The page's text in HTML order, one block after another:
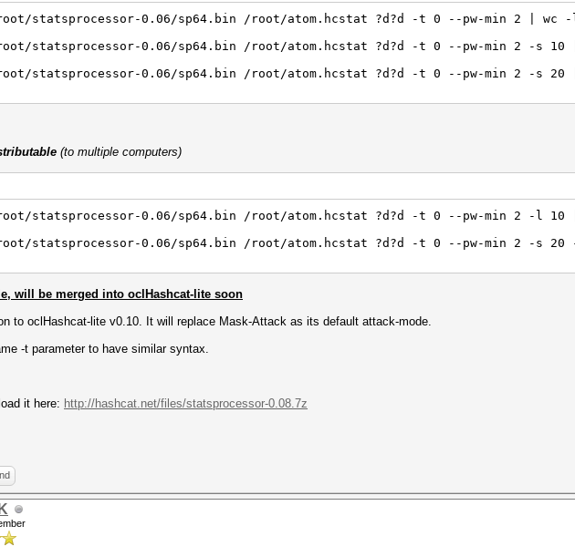
statsprocessor-0.06/sp64.bin /root/atom.hcstat ?d?d -t 0 --pw-min 2 | wc
statsprocessor-0.06/sp64.bin /root/atom.hcstat ?d?d -t 0 --pw-min 2 -s
statsprocessor-0.06/sp64.bin /root/atom.hcstat ?d?d -t 0 --pw-min 2 -s
(to multiple computers)
statsprocessor-0.06/sp64.bin /root/atom.hcstat ?d?d -t 0 --pw-min 2 -l
statsprocessor-0.06/sp64.bin /root/atom.hcstat ?d?d -t 0 --pw-min 2 -s
will be merged into oclHashcat-lite soon
to oclHashcat-lite v0.10. It will replace Mask-Attack as its default attack-mode.
-t parameter to have similar syntax.
it here: http://hashcat.net/files/statsprocessor-0.08.7z